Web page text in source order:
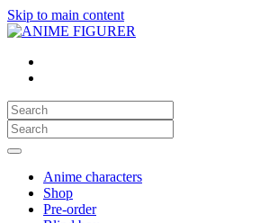
Skip to main content
Anime characters
Shop
Pre-order